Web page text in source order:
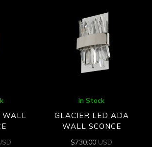
WALL
In Stock
GLACIER LED ADA
WALL SCONCE
$730.00 USD